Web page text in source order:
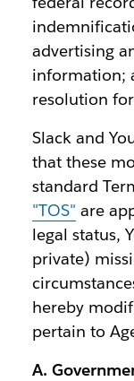
advertising
information;
resolution
Slack and
that these
standard
"TOS" are
legal status,
private)
hereby
pertain to
A.